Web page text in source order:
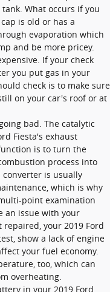
What occurs if you
is old or has a
evaporation which
and be more pricey.
If your check
you put gas in your
check is to make sure
on your car's roof or at
bad. The catalytic
Fiesta's exhaust
is to turn the
process into
is usually
which is why
point examination
an issue with your
your 2019 Ford
show a lack of engine
your fuel economy.
too, which can
overheating.
in your 2019 Ford